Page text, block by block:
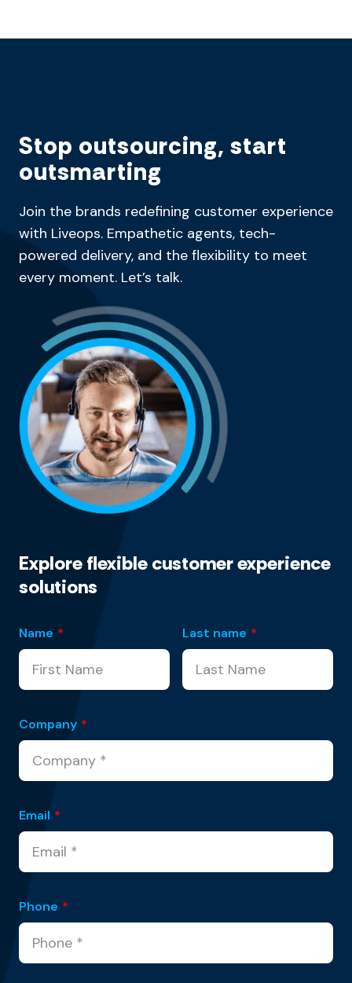
Stop outsourcing, start
outsmarting
Join the brands redefining customer experience
with Liveops. Empathetic agents, tech-
powered delivery, and the flexibility to meet
every moment. Let’s talk.
Explore flexible customer experience
solutions
Name * Last name *
Company *
Email *
Phone *